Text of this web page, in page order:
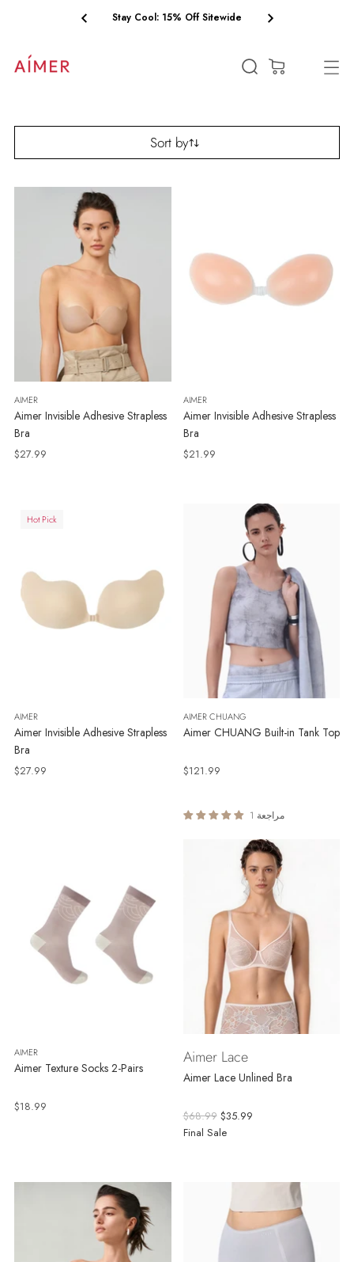
Free Shipping on Orders $75+
Sort by
AIMER
Aimer Invisible Adhesive Strapless
Bra
$27.99
AIMER
Aimer Invisible Adhesive Strapless
Bra
$21.99
Hot Pick
AIMER
Aimer Invisible Adhesive Strapless
Bra
$27.99
AIMER CHUANG
Aimer CHUANG Built-in Tank Top
$121.99
1 مراجعة
AIMER
Aimer Texture Socks 2-Pairs
$18.99
Aimer Lace
Aimer Lace Unlined Bra
Regular
price
$68.99 $35.99
Final Sale